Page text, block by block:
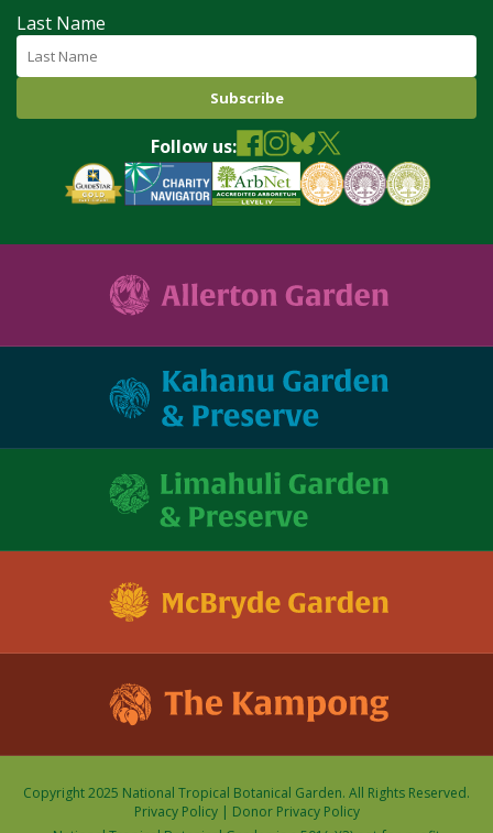
Last Name
Follow us:
Copyright 2025 National Tropical Botanical Garden. All Rights Reserved.
Privacy Policy| Donor Privacy Policy